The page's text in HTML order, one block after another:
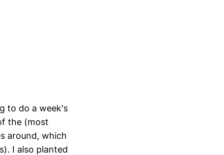
to do a week's
the (most
around, which
I also planted